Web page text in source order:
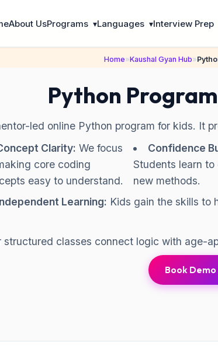
About UsPrograms ▾Languages ▾Interview Prep
Home»Kaushal Gyan Hub»
Python
led online Python program for kids. It
Clarity: We focus
core coding
easy to understand.
Confidence
Students learn
new methods.
Learning: Kids gain the skills to
structured classes connect logic with age-
Book Demo